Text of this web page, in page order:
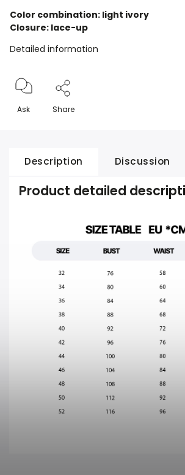
Color combination: light ivory
Closure: lace-up
Detailed information
Ask Share
Description Discussion
Product detailed